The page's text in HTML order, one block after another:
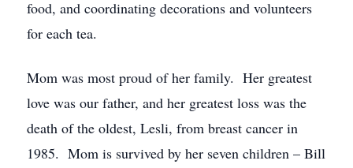
food, and coordinating decorations and volunteers
for each tea.
Mom was most proud of her family. Her greatest
love was our father, and her greatest loss was the
death of the oldest, Lesli, from breast cancer in
1985. Mom is survived by her seven children – Bill